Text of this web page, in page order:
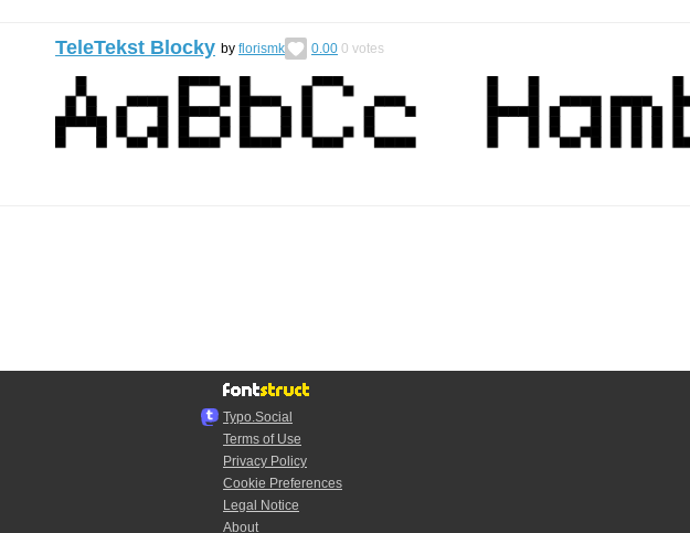
TeleTekst Blocky by florismk 0.00 0 votes
Typo.Social
Terms of Use
Privacy Policy
Cookie Preferences
Legal Notice
About